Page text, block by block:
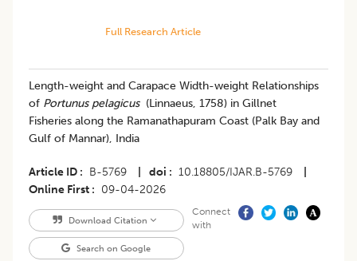
Full Research Article
Length-weight and Carapace Width-weight Relationships
of Portunus pelagicus(Linnaeus, 1758) in Gillnet
Fisheries along the Ramanathapuram Coast (Palk Bay and
Gulf of Mannar), India
Article ID B-5769 doi 10.18805/IJAR.B-5769
Online First
09-04-2026
Download Citation
Search on Google
Connect
with